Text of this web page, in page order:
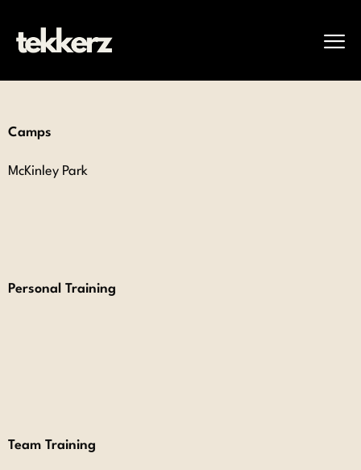
Camps
McKinley Park
Personal Training
Team Training